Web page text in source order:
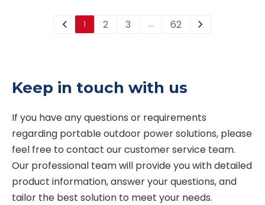
systems. It can quickly
discharge large volumes
pipeline draining or
vacuum conditions, and
release accumulated air
during normal
operation. This valve
helps protect the
pipeline system,
improve flow efficiency
vacuum valves and
designs are available for
different pipeline sizes,
pressure ratings and
working conditions.
1 2 3 … 62
Keep in touch with us
If you have any questions or requirements
regarding portable outdoor power solutions, please
feel free to contact our customer service team.
Our professional team will provide you with detailed
product information, answer your questions, and
tailor the best solution to meet your needs.